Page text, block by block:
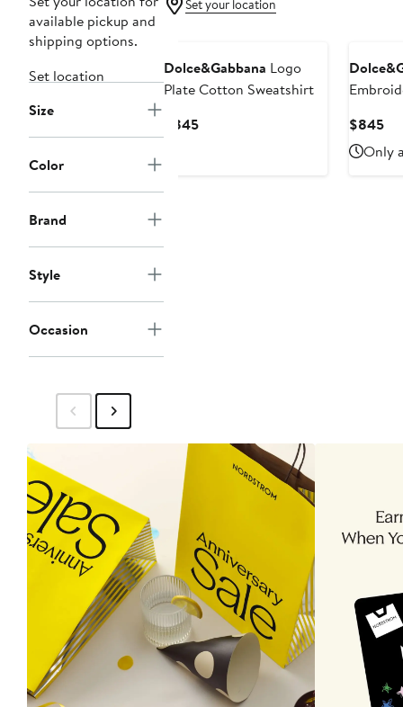
available pickup and
shipping options.
Set location
Size
Color
Brand
Style
Occasion
Set your location
Dolce&Gabbana Logo
Plate Cotton Sweatshirt
$845Current
$845
Only